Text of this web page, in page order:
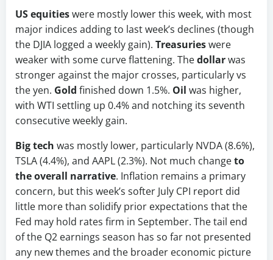
US equitieswere mostly lower this week, with most
major indices adding to last week’s declines (though
the DJIA logged a weekly gain). Treasurieswere
weaker with some curve flattening. Thedollarwas
stronger against the major crosses, particularly vs
the yen. Gold finished down 1.5%. Oil was higher,
with WTI settling up 0.4% and notching its seventh
consecutive weekly gain.
Big tech was mostly lower, particularly NVDA (8.6%),
TSLA (4.4%), and AAPL (2.3%). Not much changeto
the overall narrative. Inflation remains a primary
concern, but this week’s softer July CPI report did
little more than solidify prior expectations that the
Fed may hold rates firm in September. The tail end
of the Q2 earnings season has so far not presented
any new themes and the broader economic picture